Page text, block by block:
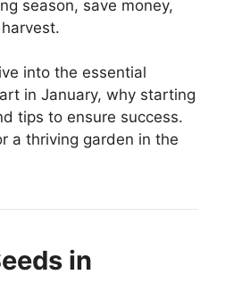
season, save money,
into the essential
in January, why starting
tips to ensure success.
a thriving garden in the
in